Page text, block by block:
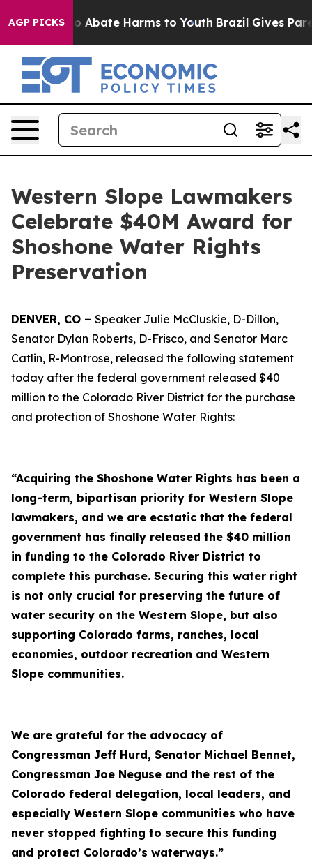
AGP PICKS
Fund to Abate Harms to Youth Brazil Gives
Western Slope Lawmakers
Celebrate $40M Award for
Shoshone Water Rights
Preservation
DENVER, CO – Speaker Julie McCluskie, D-Dillon,
Senator Dylan Roberts, D-Frisco, and Senator Marc
Catlin, R-Montrose, released the following statement
today after the federal government released $40
million to the Colorado River District for the purchase
and protection of Shoshone Water Rights:
“Acquiring the Shoshone Water Rights has been a
long-term, bipartisan priority for Western Slope
lawmakers, and we are ecstatic that the federal
government has finally released the $40 million
in funding to the Colorado River District to
complete this purchase. Securing this water right
is not only crucial for preserving the future of
water security on the Western Slope, but also
supporting Colorado farms, ranches, local
economies, outdoor recreation and Western
Slope communities.
We are grateful for the advocacy of
Congressman Jeff Hurd, Senator Michael Bennet,
Congressman Joe Neguse and the rest of the
Colorado federal delegation, local leaders, and
especially Western Slope communities who have
never stopped fighting to secure this funding
and protect Colorado’s waterways.”